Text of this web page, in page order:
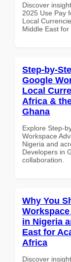
Discover
2025 Use Pay
Local
Middle East
Step-by-
Google
Local
Africa &
Ghana
Explore Step-
Workspace
Nigeria and
Developers in
collaboration.
Why You
in Nigeria
East for
Africa
Discover